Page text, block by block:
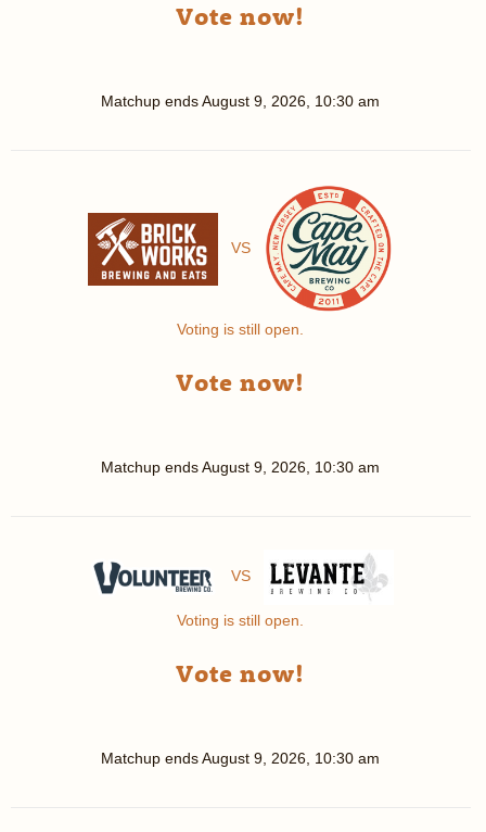
Vote now!
Matchup endsAugust 9, 2026, 10:30 am
VS
Voting is still open.
Vote now!
Matchup endsAugust 9, 2026, 10:30 am
VS
Voting is still open.
Vote now!
Matchup endsAugust 9, 2026, 10:30 am